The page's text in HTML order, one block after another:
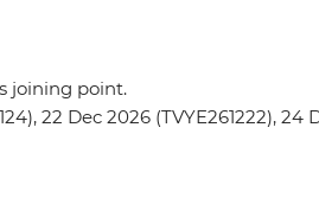
joining point.
22 Dec 2026 (TVYE261222), 24